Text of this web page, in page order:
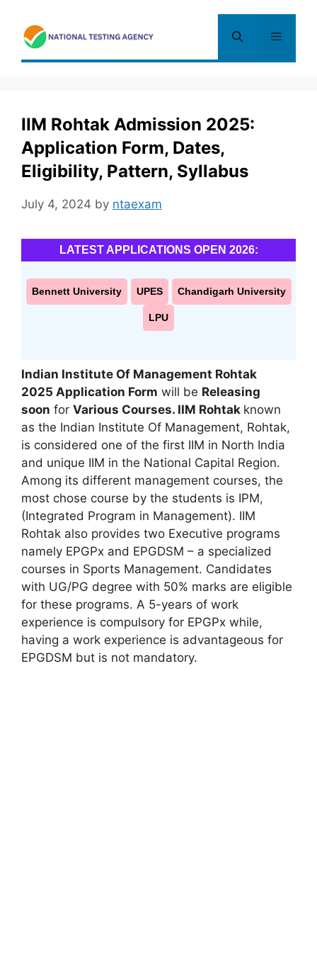
content
Menu
IIM Rohtak Admission 2025:
Application Form, Dates,
Eligibility, Pattern, Syllabus
July 4, 2024 by ntaexam
LATEST APPLICATIONS OPEN 2026:
Bennett University UPES Chandigarh University
LPU
Indian Institute Of Management Rohtak
2025 Application Form will be Releasing
soon for Various Courses. IIM Rohtak known
as the Indian Institute Of Management, Rohtak,
is considered one of the first IIM in North India
and unique IIM in the National Capital Region.
Among its different management courses, the
most chose course by the students is IPM,
(Integrated Program in Management). IIM
Rohtak also provides two Executive programs
namely EPGPx and EPGDSM – a specialized
courses in Sports Management. Candidates
with UG/PG degree with 50% marks are eligible
for these programs. A 5-years of work
experience is compulsory for EPGPx while,
having a work experience is advantageous for
EPGDSM but is not mandatory.